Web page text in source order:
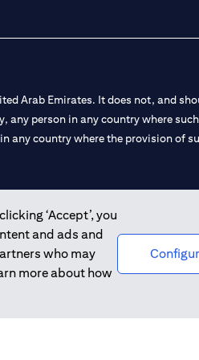
‘Accept’, you
and ads and
who may
more about how
Arab Emirates. It does not, and
person in any country where
any country where the provision of
Branch Dubai, and CN-
Introduction and Promotion